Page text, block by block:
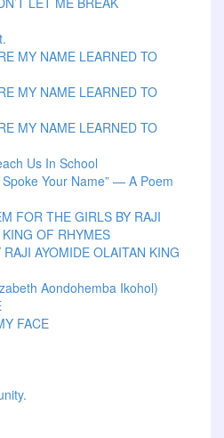
MY NAME LEARNED TO
MY NAME LEARNED TO
MY NAME LEARNED TO
Us In School
Your Name” — A Poem
FOR THE GIRLS BY RAJI
OF RHYMES
AYOMIDE OLAITAN KING
Aondohemba Ikohol)
FACE